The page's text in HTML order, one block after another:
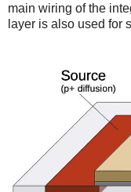
main wiring of the
layer is also used for